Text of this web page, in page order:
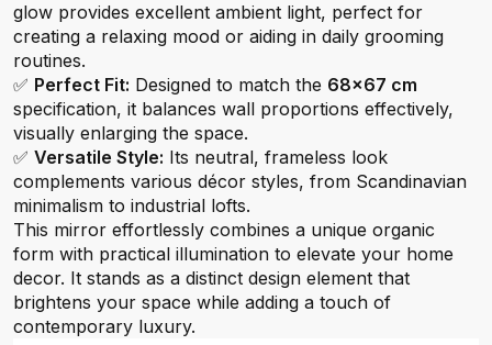
glow provides excellent ambient light, perfect for
creating a relaxing mood or aiding in daily grooming
routines.
✅ Perfect Fit: Designed to match the 68x67 cm
specification, it balances wall proportions effectively,
visually enlarging the space.
✅ Versatile Style: Its neutral, frameless look
complements various décor styles, from Scandinavian
minimalism to industrial lofts.
This mirror effortlessly combines a unique organic
form with practical illumination to elevate your home
decor. It stands as a distinct design element that
brightens your space while adding a touch of
contemporary luxury.